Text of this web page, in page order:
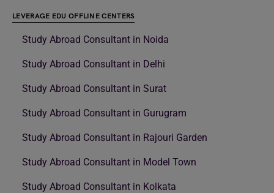
LEVERAGE EDU OFFLINE CENTERS
Study Abroad Consultant in Noida
Study Abroad Consultant in Delhi
Study Abroad Consultant in Surat
Study Abroad Consultant in Gurugram
Study Abroad Consultant in Rajouri Garden
Study Abroad Consultant in Model Town
Study Abroad Consultant in Kolkata